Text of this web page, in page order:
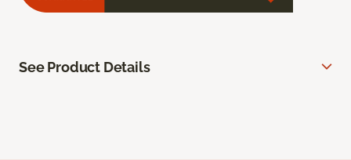
See Product Details